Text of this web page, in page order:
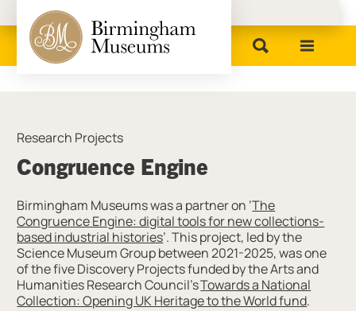
Birmingham Museums
Congruence Engine
Research Projects
Birmingham Museums was a partner on ‘The
Congruence Engine: digital tools for new collections-
based industrial histories’. This project, led by the
Science Museum Group between 2021-2025, was one
of the five Discovery Projects funded by the Arts and
Humanities Research Council’sTowards a National
Collection: Opening UK Heritage to the World fund.